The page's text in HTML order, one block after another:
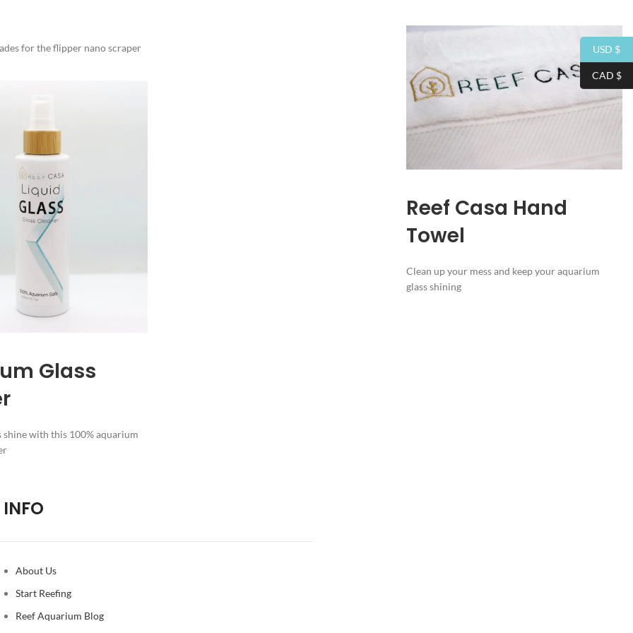
for the flipper nano scraper
Glass
shine with this 100% aquarium
Reef Casa Hand
Towel
Clean up your mess and keep your aquarium
glass shining
INFO
About Us
Start Reefing
Reef Aquarium Blog
USD $
CAD $